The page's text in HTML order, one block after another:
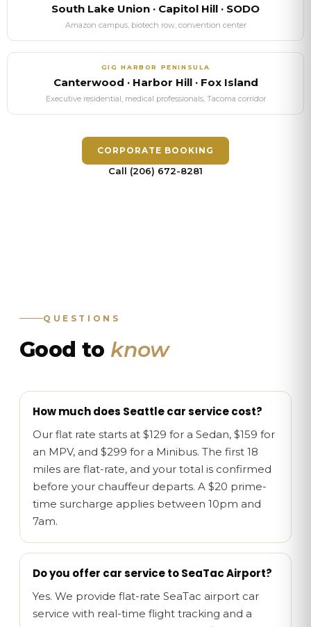
South Lake Union · Capitol Hill · SODO
Amazon campus, biotech row, convention center
GIG HARBOR PENINSULA
Canterwood · Harbor Hill · Fox Island
Executive residential, medical professionals, Tacoma corridor
CORPORATE BOOKING
Call (206) 672-8281
QUESTIONS
Good to know
How much does Seattle car service cost?
Our flat rate starts at $129 for a Sedan, $159 for
an MPV, and $299 for a Minibus. The first 18
miles are flat-rate, and your total is confirmed
before your chauffeur departs. A $20 prime-
time surcharge applies between 10pm and
7am.
Do you offer car service to SeaTac Airport?
Yes. We provide flat-rate SeaTac airport car
service with real-time flight tracking and a